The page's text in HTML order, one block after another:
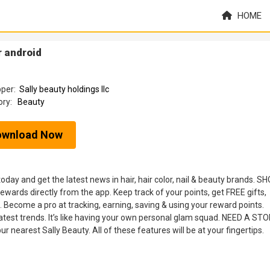
HOME
android
Sally beauty holdings llc
Beauty
Now
and get the latest news in hair, hair color, nail & beauty brands.
directly from the app. Keep track of your points, get FREE gifts,
a pro at tracking, earning, saving & using your reward points.
trends. It’s like having your own personal glam squad. NEED A
nearest Sally Beauty. All of these features will be at your fingertips.